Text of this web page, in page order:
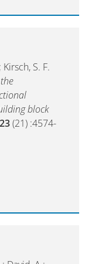
S. F.
block
(21) :4574-